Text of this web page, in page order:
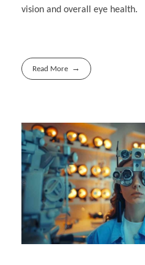
vision and overall eye health.
Read More